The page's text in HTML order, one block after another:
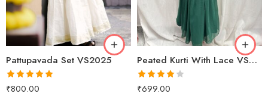
Pattupavada Set VS2025
Rated5.00
out of 5
₹800.00
Maroon
Peated Kurti With Lace VS2077
Rated
4.00out
₹699.00
L